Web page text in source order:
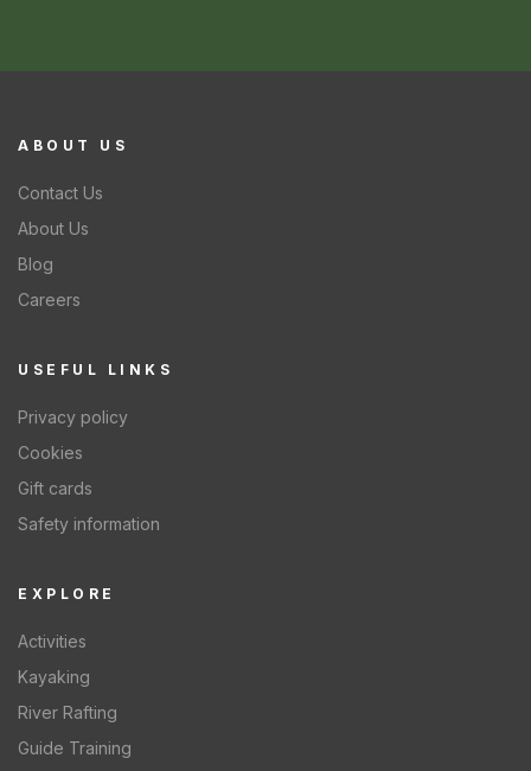
ABOUT US
Contact Us
About Us
Blog
Careers
EXPLORE
Activities
Kayaking
River Rafting
Guide Training
USEFUL LINKS
Privacy policy
Cookies
Gift cards
Safety information